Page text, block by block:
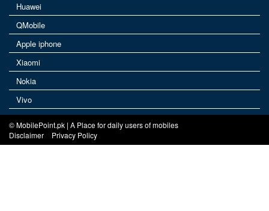
Huawei
QMobile
Apple iphone
Xiaomi
Nokia
Vivo
© MobilePoint.pk | A Place for daily users of mobiles
Disclaimer
Privacy Policy